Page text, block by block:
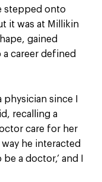
stepped onto
it was at Millikin
gained
career defined
since I
recalling a
care for her
he interacted
a doctor,’ and I